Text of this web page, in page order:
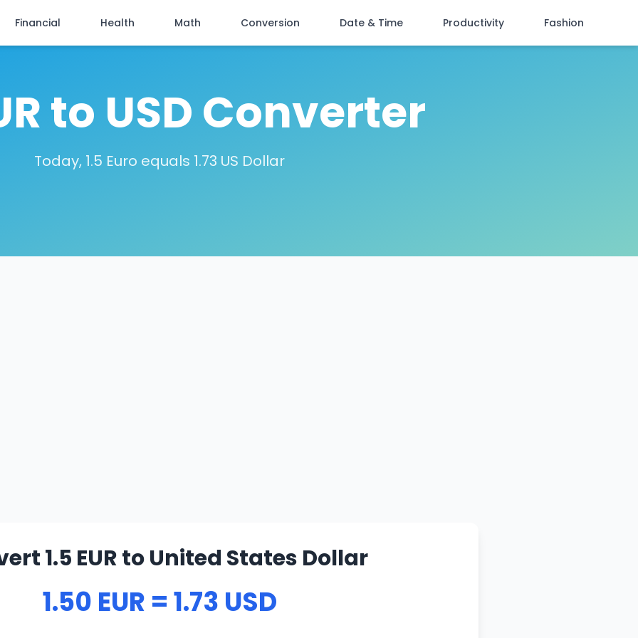
Financial Health Math Conversion Date & Time Productivity Fashion
to USD Converter
Today, 1.5 Euro equals 1.73 US Dollar
1.5 EUR to United States Dollar
1.50 EUR = 1.73 USD